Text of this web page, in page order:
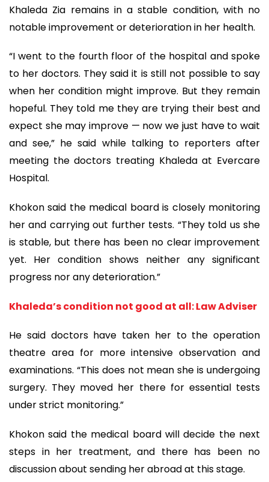
Khaleda Zia remains in a stable condition, with no
notable improvement or deterioration in her health.
“I went to the fourth floor of the hospital and spoke
to her doctors. They said it is still not possible to say
when her condition might improve. But they remain
hopeful. They told me they are trying their best and
expect she may improve — now we just have to wait
and see,” he said while talking to reporters after
meeting the doctors treating Khaleda at Evercare
Hospital.
Khokon said the medical board is closely monitoring
her and carrying out further tests. “They told us she
is stable, but there has been no clear improvement
yet. Her condition shows neither any significant
progress nor any deterioration.”
Khaleda’s condition not good at all: Law Adviser
He said doctors have taken her to the operation
theatre area for more intensive observation and
examinations. “This does not mean she is undergoing
surgery. They moved her there for essential tests
under strict monitoring.”
Khokon said the medical board will decide the next
steps in her treatment, and there has been no
discussion about sending her abroad at this stage.